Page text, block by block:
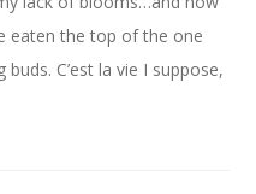
eaten the top of the one
C’est la vie I suppose,